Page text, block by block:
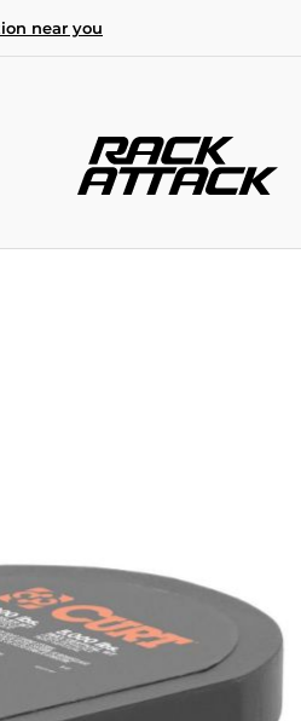
near you